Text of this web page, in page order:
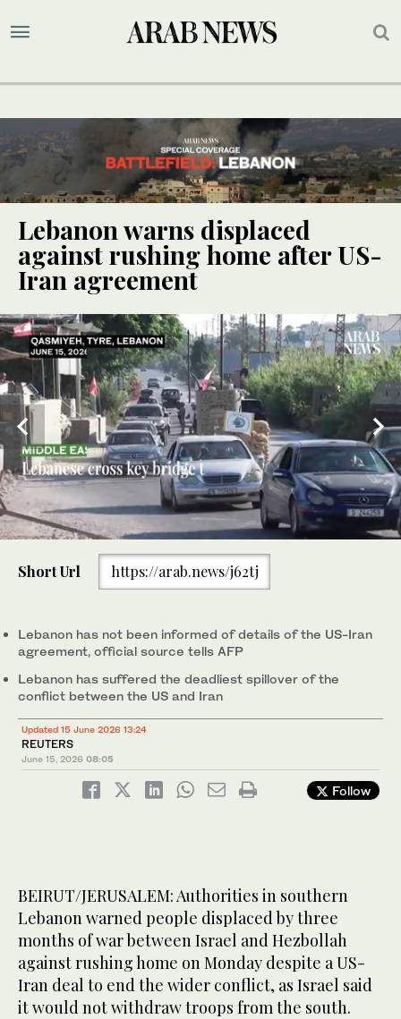
Lebanon warns displaced
against rushing home after US-
Iran agreement
UPDATE
(AFP)
Short Url https://arab.news/j62tj
Lebanon has not been informed of details of the US-Iran
agreement, official source tells AFP
Lebanon has suffered the deadliest spillover of the
conflict between the US and Iran
Updated 15 June 2026 13:24
REUTERS
June 15, 2026 08:05
Follow
BEIRUT/JERUSALEM: Authorities in southern
Lebanon warned people displaced by three
months of war between Israel and Hezbollah
against rushing home on Monday despite a US-
Iran deal to end the wider conflict, as Israel said
it would not withdraw troops from the south.